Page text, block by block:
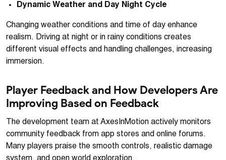
Dynamic Weather and Day Night Cycle
Changing weather conditions and time of day enhance
realism. Driving at night or in rainy conditions creates
different visual effects and handling challenges, increasing
immersion.
Player Feedback and How Developers Are
Improving Based on Feedback
The development team at AxesInMotion actively monitors
community feedback from app stores and online forums.
Many players praise the smooth controls, realistic damage